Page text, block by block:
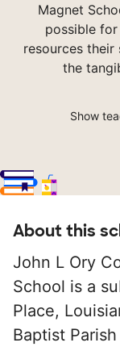
Magnet
possible
resources their
the
Show
About this
John L Ory
School is a
Place,
Baptist